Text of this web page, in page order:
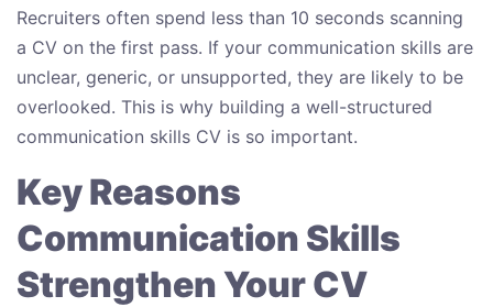
Recruiters often spend less than 10 seconds scanning
a CV on the first pass. If your communication skills are
unclear, generic, or unsupported, they are likely to be
overlooked. This is why building a well-structured
communication skills CV is so important.
Key Reasons
Communication Skills
Strengthen Your CV